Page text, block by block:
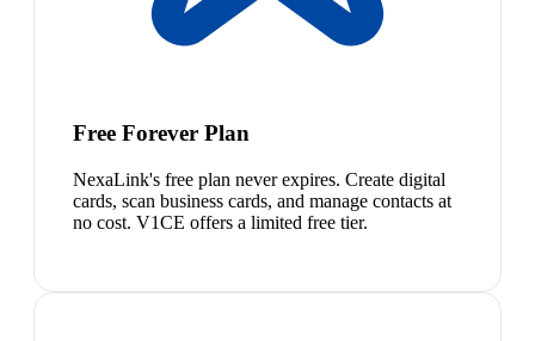
Free Forever Plan
NexaLink's free plan never expires. Create digital
cards, scan business cards, and manage contacts at
no cost. V1CE offers a limited free tier.